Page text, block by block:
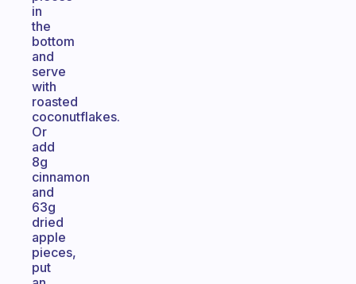
in
the
bottom
and
serve
with
roasted
coconutflakes.
Or
add
8g
cinnamon
and
63g
dried
apple
pieces,
put